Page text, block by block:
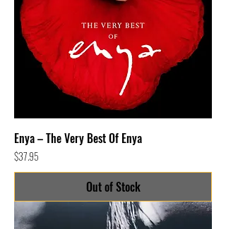
Enya – The Very Best Of Enya
Price
$37.95
Out of Stock